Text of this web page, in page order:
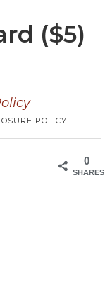
($5)
POLICY
0
SHARES